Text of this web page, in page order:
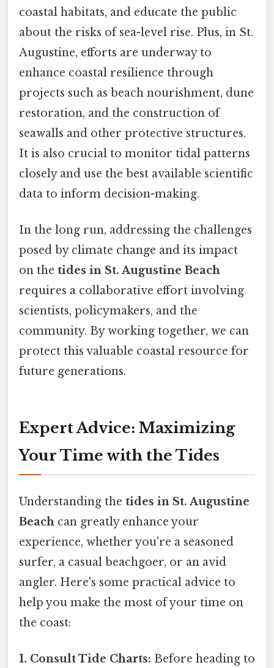
coastal habitats, and educate the public
about the risks of sea-level rise. Plus, in St.
Augustine, efforts are underway to
enhance coastal resilience through
projects such as beach nourishment, dune
restoration, and the construction of
seawalls and other protective structures.
It is also crucial to monitor tidal patterns
closely and use the best available scientific
data to inform decision-making.
In the long run, addressing the challenges
posed by climate change and its impact
on the tides in St. Augustine Beach
requires a collaborative effort involving
scientists, policymakers, and the
community. By working together, we can
protect this valuable coastal resource for
future generations.
Expert Advice: Maximizing
Your Time with the Tides
Understanding the tides in St. Augustine
Beach can greatly enhance your
experience, whether you're a seasoned
surfer, a casual beachgoer, or an avid
angler. Here's some practical advice to
help you make the most of your time on
the coast:
1. Consult Tide Charts: Before heading to